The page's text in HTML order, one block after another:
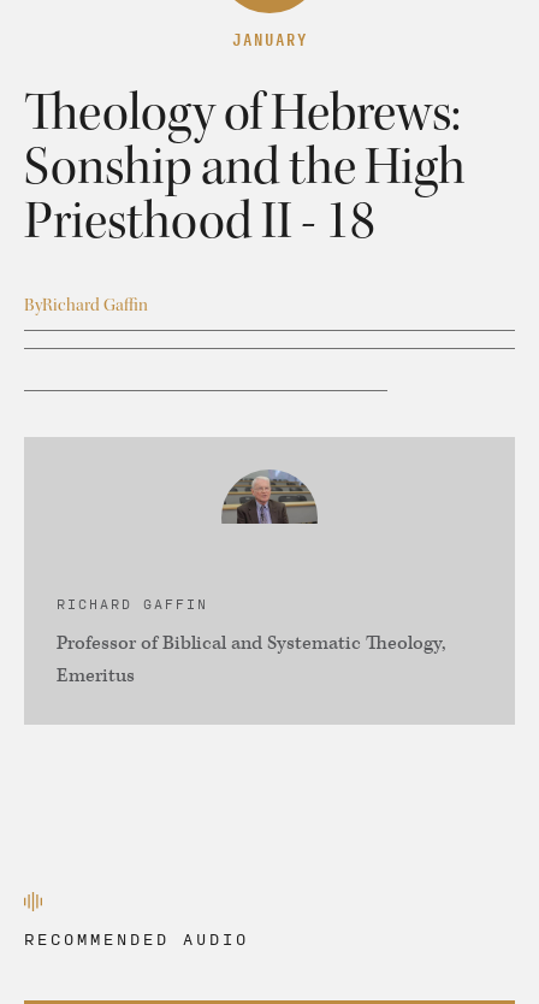
JANUARY
Theology of Hebrews:
Sonship and the High
Priesthood II - 18
ByRichard Gaffin
RICHARD GAFFIN
Professor of Biblical and Systematic Theology,
Emeritus
RECOMMENDED AUDIO